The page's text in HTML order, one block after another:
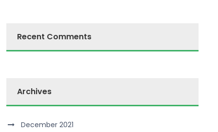
Recent Comments
Archives
December 2021